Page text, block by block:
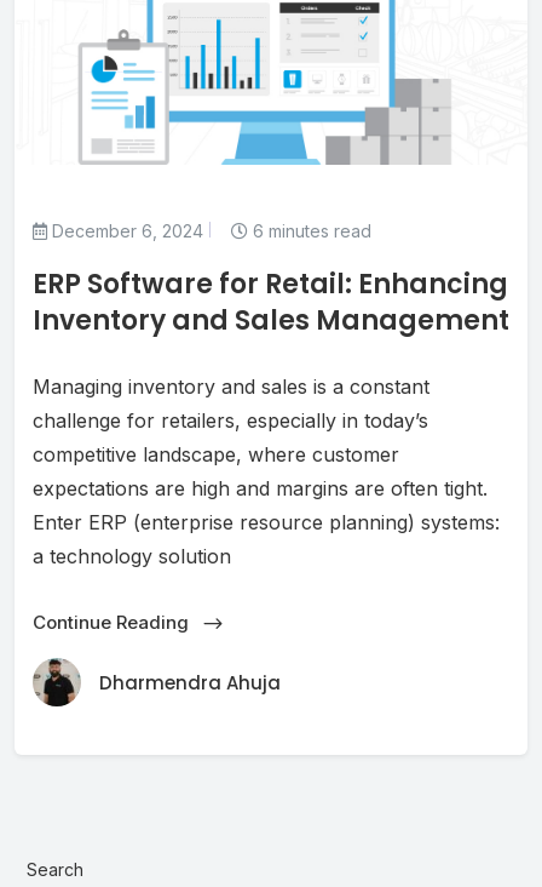
December 6, 2024 6 minutes read
ERP Software for Retail: Enhancing
Inventory and Sales Management
Managing inventory and sales is a constant
challenge for retailers, especially in today’s
competitive landscape, where customer
expectations are high and margins are often tight.
Enter ERP (enterprise resource planning) systems:
a technology solution
Continue Reading
Dharmendra Ahuja
Search